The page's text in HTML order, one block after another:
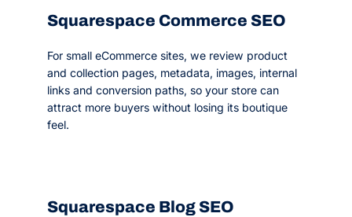
Squarespace Commerce SEO
For small eCommerce sites, we review product
and collection pages, metadata, images, internal
links and conversion paths, so your store can
attract more buyers without losing its boutique
feel.
Squarespace Blog SEO